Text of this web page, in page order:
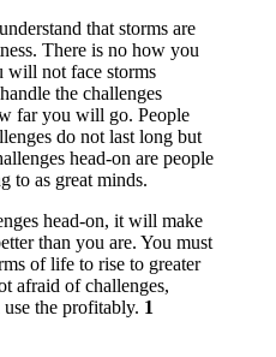
that storms are
There is no how you
will not face storms
the challenges
far you will go. People
do not last long but
head-on are people
to as great minds.
head-on, it will make
than you are. You must
of life to rise to greater
afraid of challenges,
the profitably. 1